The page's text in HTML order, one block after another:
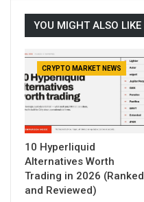
YOU MIGHT ALSO LIKE
CRYPTO MARKET NEWS
10 Hyperliquid
Alternatives Worth
Trading in 2026 (Ranked
and Reviewed)